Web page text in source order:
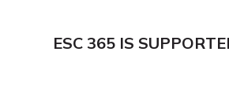
ESC 365 IS